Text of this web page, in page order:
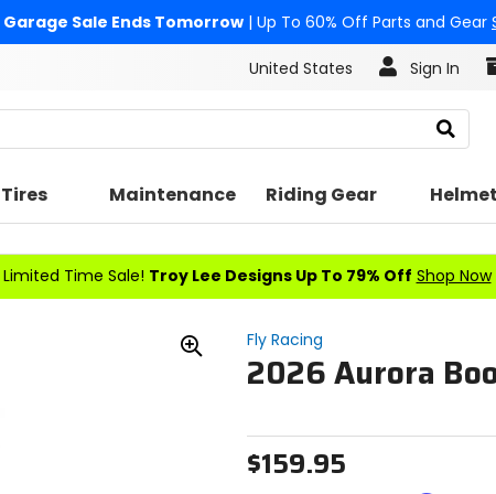
Sale Ends Tomorrow | Up To 60% Off Parts and Gear
United States Sign In
Search
Tires Maintenance Riding Gear
Limited Time Sale! Troy Lee Designs Up To 79% Off Shop Now
Fly Racing
2026 Aurora
Zoom
$159.95